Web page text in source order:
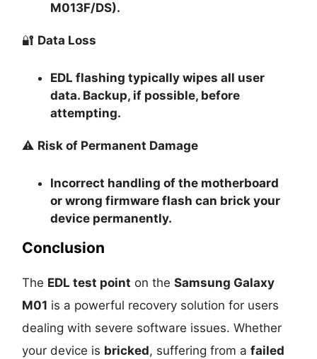
M013F/DS).
🔐 Data Loss
EDL flashing typicallywipes all user
data. Backup, if possible, before
attempting.
⚠️ Risk of Permanent Damage
Incorrect handling of the motherboard
or wrong firmware flash can brick your
device permanently.
Conclusion
The EDL test point on theSamsung Galaxy
M01 is a powerful recovery solution for users
dealing with severe software issues. Whether
your device is bricked, suffering from afailed